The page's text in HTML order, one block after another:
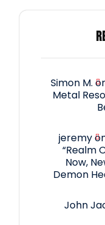
Simon M.
Metal
jeremy
“Realm
Now,
Demon
John